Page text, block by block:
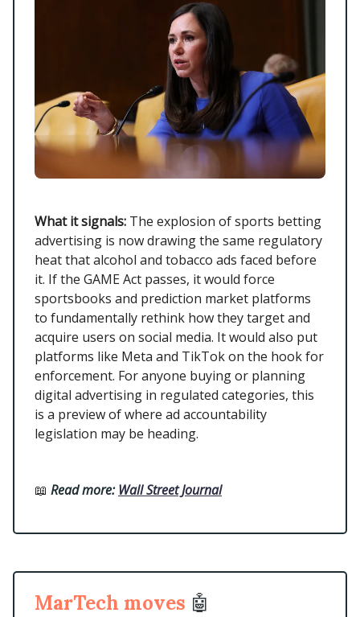
What it signals: The explosion of sports betting
advertising is now drawing the same regulatory
heat that alcohol and tobacco ads faced before
it. If the GAME Act passes, it would force
sportsbooks and prediction market platforms
to fundamentally rethink how they target and
acquire users on social media. It would also put
platforms like Meta and TikTok on the hook for
enforcement. For anyone buying or planning
digital advertising in regulated categories, this
is a preview of where ad accountability
legislation may be heading.
📖 Read more:Wall Street Journal
MarTech moves 🤖